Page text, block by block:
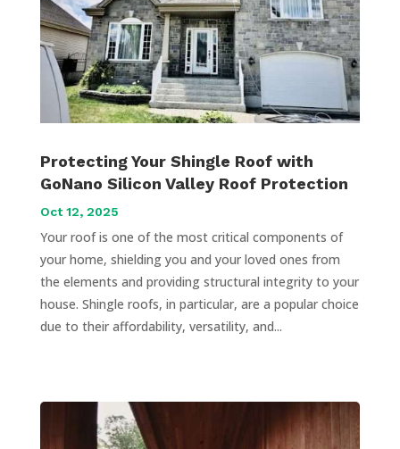
Protecting Your Shingle Roof with
GoNano Silicon Valley Roof Protection
Oct 12, 2025
Your roof is one of the most critical components of
your home, shielding you and your loved ones from
the elements and providing structural integrity to your
house. Shingle roofs, in particular, are a popular choice
due to their affordability, versatility, and...